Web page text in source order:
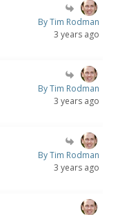
By Tim Rodman
3 years ago
By Tim Rodman
3 years ago
By Tim Rodman
3 years ago